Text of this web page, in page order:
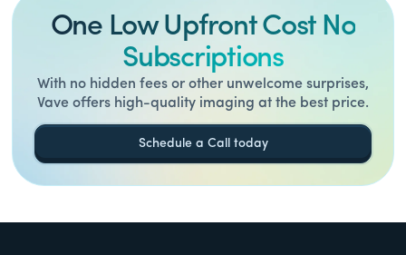
One Low Upfront Cost No
Subscriptions
With no hidden fees or other unwelcome surprises,
Vave offers high-quality imaging at the best price.
Schedule a Call today